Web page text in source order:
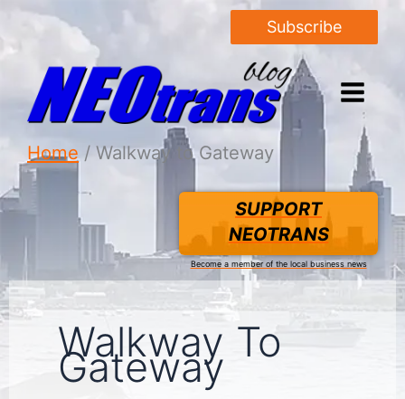
Subscribe
Home Walkway to Gateway
SUPPORT
NEOTRANS
Become a member of the local business news
Walkway To
Gateway